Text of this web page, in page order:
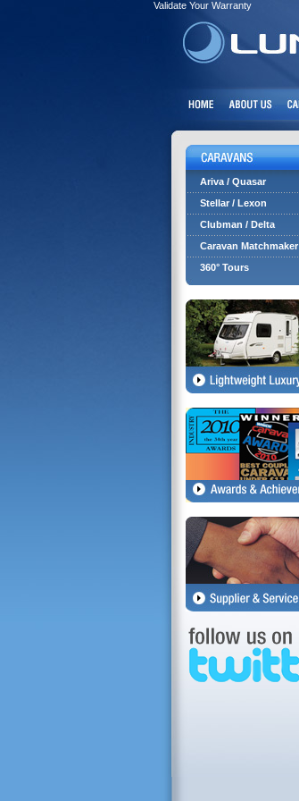
Validate Your Warranty
Ariva / Quasar
Stellar / Lexon
Clubman / Delta
Caravan Matchmaker
360° Tours